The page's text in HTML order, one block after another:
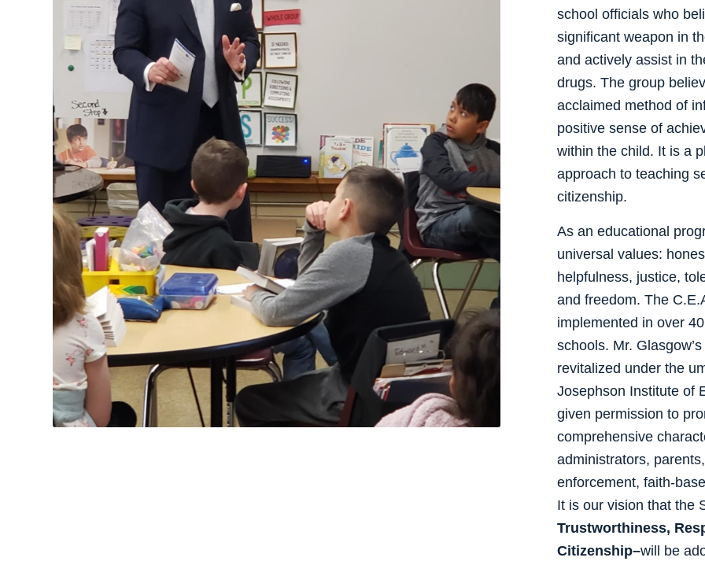
school officials who
significant weapon in
and actively assist in
drugs. The group
acclaimed method of
positive sense of
within the child. It is a
approach to teaching
citizenship.
As an educational
universal values:
helpfulness, justice,
and freedom. The
implemented in over
schools. Mr.
revitalized under the
Josephson Institute of
given permission to
comprehensive
administrators,
enforcement, faith-
It is our vision that the
Trustworthiness,
Citizenship–will be